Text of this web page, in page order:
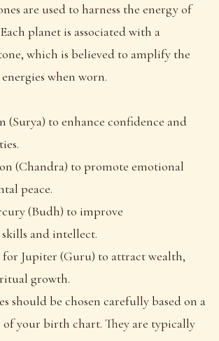
are used to harness the energy of
planet is associated with a
which is believed to amplify the
when worn.
(Surya) to enhance confidence and
(Chandra) to promote emotional
peace.
(Budh) to improve
and intellect.
for Jupiter (Guru) to attract wealth,
growth.
should be chosen carefully based on a
of your birth chart. They are typically